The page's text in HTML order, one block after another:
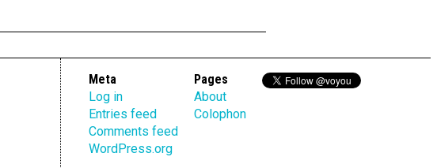
Meta
Log in
Entries feed
Comments feed
WordPress.org
Pages
About
Colophon